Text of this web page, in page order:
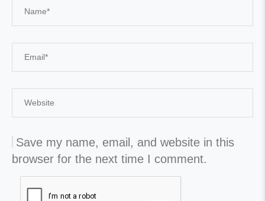
Save my name, email, and website in this
browser for the next time I comment.